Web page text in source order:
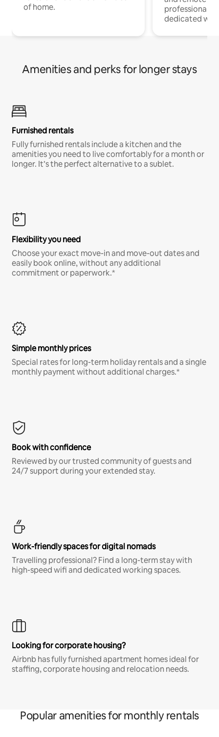
of home.
professionals
dedicated
Amenities and perks for longer stays
Furnished rentals
Fully furnished rentals include a kitchen and the
amenities you need to live comfortably for a month or
longer. It’s the perfect alternative to a sublet.
Flexibility you need
Choose your exact move-in and move-out dates and
easily book online, without any additional
commitment or paperwork.*
Simple monthly prices
Special rates for long-term holiday rentals and a single
monthly payment without additional charges.*
Book with confidence
Reviewed by our trusted community of guests and
24/7 support during your extended stay.
Work-friendly spaces for digital nomads
Travelling professional? Find a long-term stay with
high-speed wifi and dedicated working spaces.
Looking for corporate housing?
Airbnb has fully furnished apartment homes ideal for
staffing, corporate housing and relocation needs.
Popular amenities for monthly rentals